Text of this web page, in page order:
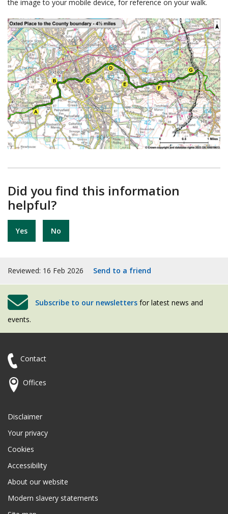
the image to your mobile device, for reference on your walk.
Did you find this information
helpful?
Yes No
Reviewed: 16 Feb 2026 Send to a friend
Subscribe to our newsletters for latest news and
events.
Contact
Offices
Disclaimer
Your privacy
Cookies
Accessibility
About our website
Modern slavery statements